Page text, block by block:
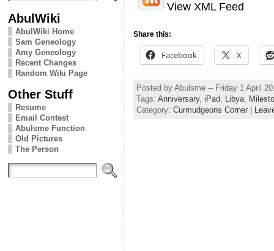
AbulWiki
AbulWiki Home
Sam Geneology
Amy Geneology
Recent Changes
Random Wiki Page
Other Stuff
Resume
Email Contest
Abulsme Function
Old Pictures
The Person
View XML Feed
Share this:
Facebook X
Posted by Abulsme -- Friday 1 April
Tags: Anniversary, iPad Libya
Category: Curmudgeons Corner |